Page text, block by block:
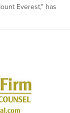
Everest," has